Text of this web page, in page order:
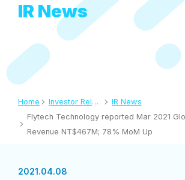
IR News
Home Investor Relations
IR News
Flytech Technology reported Mar 2021
Revenue NT$467M; 78% MoM Up
2021.04.08